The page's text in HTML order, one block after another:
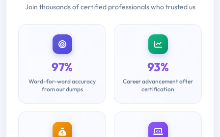
Join thousands of certified professionals who trusted us
97%
Word-for-word accuracy
from our dumps
93%
Career advancement after
certification